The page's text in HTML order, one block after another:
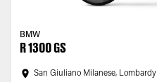
BMW
R 1300 GS
San Giuliano Milanese, Lombardy